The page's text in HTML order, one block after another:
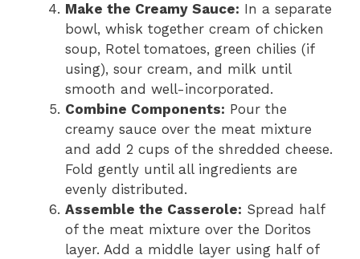
Make the Creamy Sauce: In a separate
bowl, whisk together cream of chicken
soup, Rotel tomatoes, green chilies (if
using), sour cream, and milk until
smooth and well-incorporated.
Combine Components: Pour the
creamy sauce over the meat mixture
and add 2 cups of the shredded cheese.
Fold gently until all ingredients are
evenly distributed.
Assemble the Casserole: Spread half
of the meat mixture over the Doritos
layer. Add a middle layer using half of